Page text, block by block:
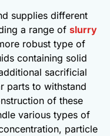
supplies different
a range of slurry
robust type of
containing solid
sacrificial
parts to withstand
of these
various types of
particle